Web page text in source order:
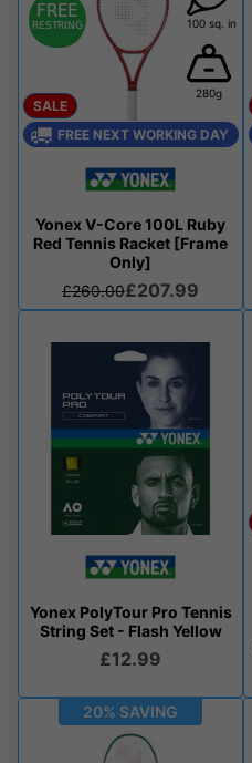
100 sq. in
280g
SALE
FREE NEXT WORKING DAY
Yonex V-Core 100L Ruby
Red Tennis Racket [Frame
Only]
£260.00£207.99
Yonex PolyTour Pro Tennis
String Set - Flash Yellow
£12.99
20% SAVING